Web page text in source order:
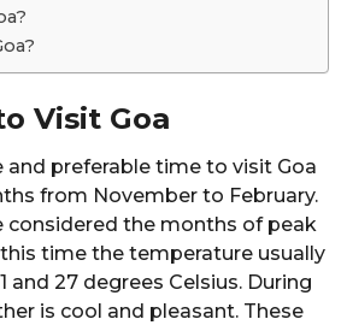
Visit Goa
preferable time to visit Goa
from November to February.
considered the months of peak
time the temperature usually
and 27 degrees Celsius. During
is cool and pleasant. These